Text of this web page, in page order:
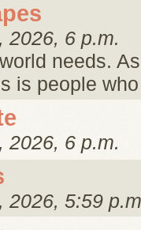
2026, 6 p.m.
world needs.
is people
2026, 6 p.m.
2026, 5:59